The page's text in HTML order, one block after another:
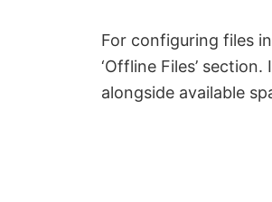
For configuring files
‘Offline Files’
alongside available